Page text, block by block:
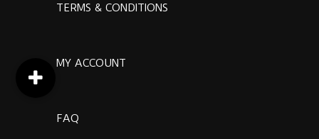
TERMS & CONDITIONS
MY ACCOUNT
FAQ